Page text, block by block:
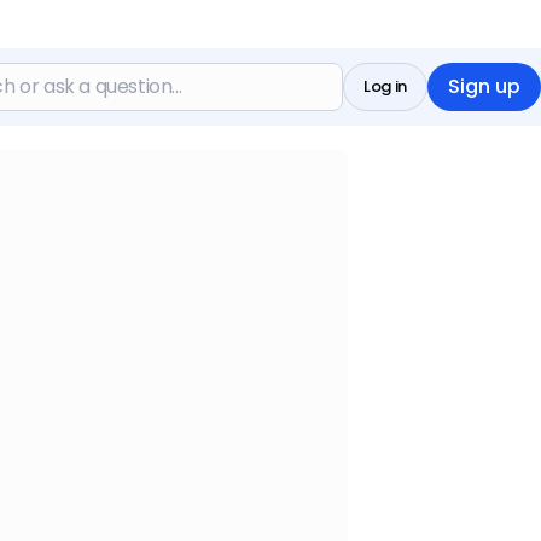
Sign up
Log in